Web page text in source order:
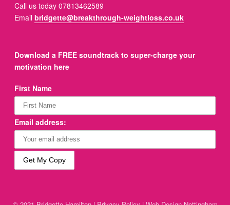
Call us today 07813462589
Emailbridgette@breakthrough-weightloss.co.uk
Download a FREE soundtrack to super-charge your
motivation here
First Name
Email address: